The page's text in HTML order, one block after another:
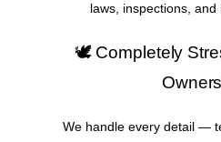
laws, inspections, and
🕊️ Completely
We handle every detail —